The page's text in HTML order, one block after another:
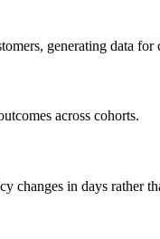
generating data for
across cohorts.
changes in days rather